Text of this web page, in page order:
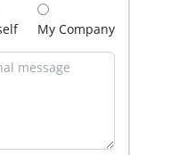
My Company